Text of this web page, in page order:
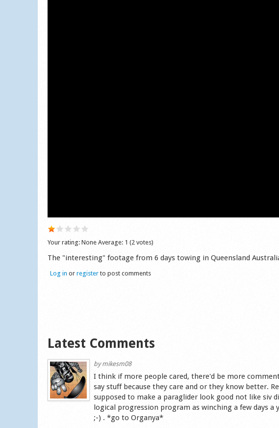
Your rating: None Average: 1 (2 votes)
The "interesting" footage from 6 days towing in Queensland
Log in or register to post comments
Latest Comments
bymikesm08
I think if more people cared, there'd be more
say stuff because they care and or they know better.
supposed to make a paraglider look good not like siv
logical progression program as winching a few days
;-) . *go to Organya*